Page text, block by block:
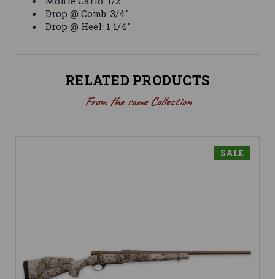
Drop @ Comb: 3/4"
Drop @ Heel: 1 1/4"
RELATED PRODUCTS
From the same Collection
SALE